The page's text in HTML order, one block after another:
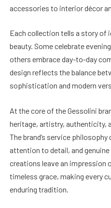
accessories to interior décor
Each collection tells a story of
beauty. Some celebrate
others embrace day-to-day
design reflects the balance
sophistication and modern
At the core of the Gessolini
heritage, artistry, authenticity,
The brand’s service
attention to detail, and
creations leave an impression
timeless grace, making every
enduring tradition.